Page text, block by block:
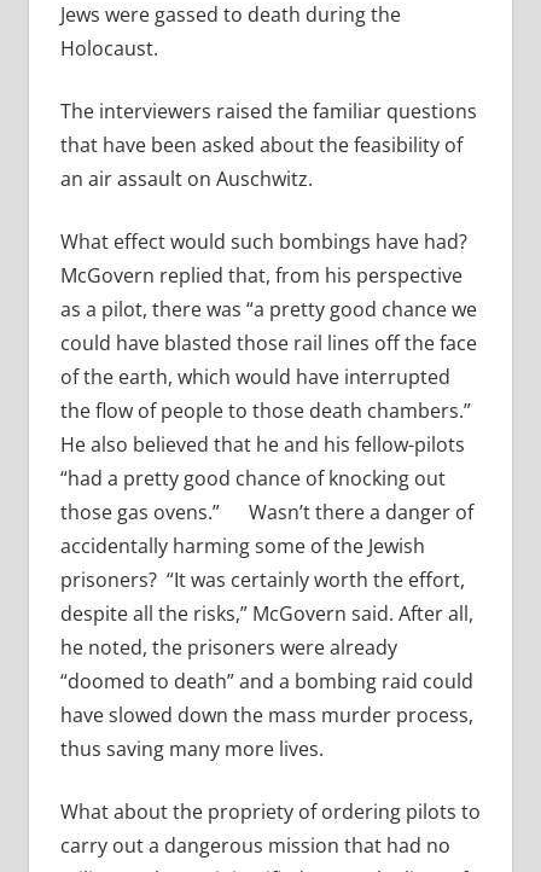
Jews were gassed to death during the
Holocaust.
The interviewers raised the familiar questions
that have been asked about the feasibility of
an air assault on Auschwitz.
What effect would such bombings have had?
McGovern replied that, from his perspective
as a pilot, there was “a pretty good chance we
could have blasted those rail lines off the face
of the earth, which would have interrupted
the flow of people to those death chambers.”
He also believed that he and his fellow-pilots
“had a pretty good chance of knocking out
those gas ovens.”
Wasn’t there a danger of
accidentally harming some of the Jewish
prisoners? “It was certainly worth the effort,
despite all the risks,” McGovern said. After all,
he noted, the prisoners were already
“doomed to death” and a bombing raid could
have slowed down the mass murder process,
thus saving many more lives.
What about the propriety of ordering pilots to
carry out a dangerous mission that had no